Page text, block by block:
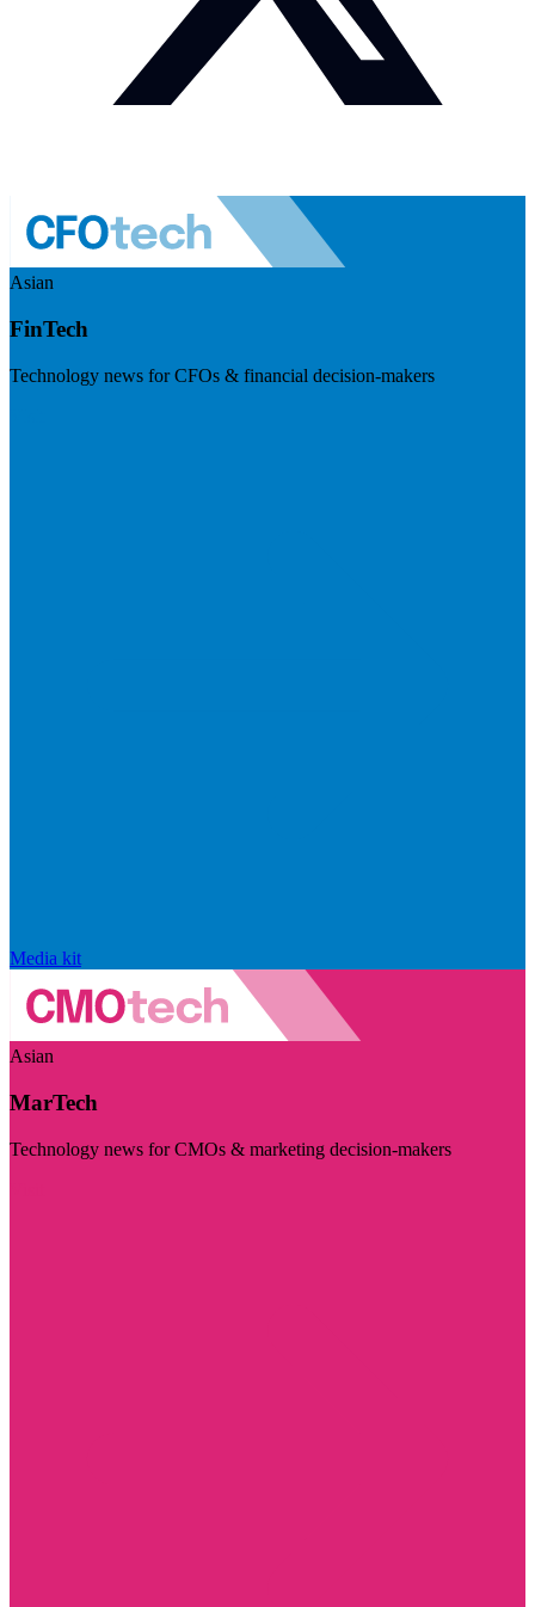
Asian
FinTech
Technology news for CFOs & financial decision-makers
Media kit
Asian
MarTech
Technology news for CMOs & marketing decision-makers